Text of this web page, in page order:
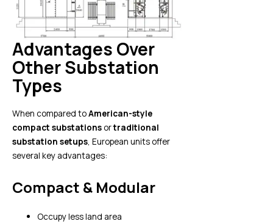
Advantages Over
Other Substation
Types
When compared toAmerican-style
compact substations ortraditional
substation setups, European units offer
several key advantages:
Compact & Modular
Occupy less land area